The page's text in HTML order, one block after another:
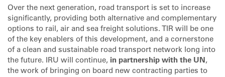
Over the next generation, road transport is set to increase
significantly, providing both alternative and complementary
options to rail, air and sea freight solutions. TIR will be one
of the key enablers of this development, and a cornerstone
of a clean and sustainable road transport network long into
the future. IRU will continue, in partnership with the UN ,
the work of bringing on board new contracting parties to